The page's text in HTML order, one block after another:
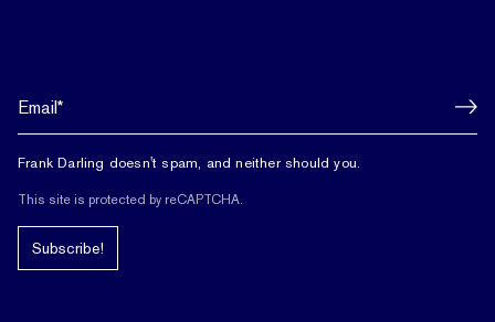
Frank Darling doesn't spam, and neither should you.
This site is protected by reCAPTCHA.
Subscribe!